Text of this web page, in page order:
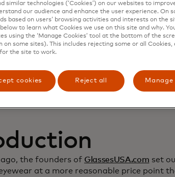
sales
ago, the founders of GlassesUSA.com set
at a more reasonable price point
similar technologies (‘Cookies’) on our websites to
our audience and enhance the user experience. On
based on users’ browsing activities and interests on the
below to learn what Cookies we use on this site and why.
using the ‘Manage Cookies’ tool at the bottom of the
on some sites). This includes rejecting some or all
the site to work.
cookies Reject all Manage